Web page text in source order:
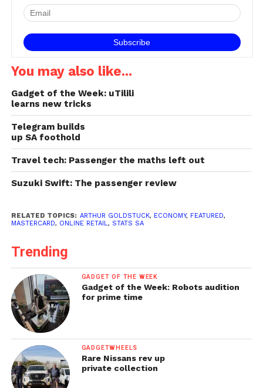
You may also like...
Gadget of the Week: uTilili
learns new tricks
Telegram builds
up SA foothold
Travel tech: Passenger the maths left out
Suzuki Swift: The passenger review
RELATED TOPICS: ARTHUR GOLDSTUCK, ECONOMY, FEATURED,
MASTERCARD, ONLINE RETAIL, STATS SA
Trending
GADGET OF THE WEEK
Gadget of the Week: Robots audition
for prime time
GADGETWHEELS
Rare Nissans rev up
private collection